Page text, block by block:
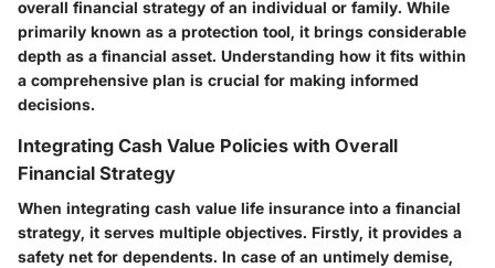
overall financial strategy of an individual or family. While
primarily known as a protection tool, it brings considerable
depth as a financial asset. Understanding how it fits within
a comprehensive plan is crucial for making informed
decisions.
Integrating Cash Value Policies with Overall
Financial Strategy
When integrating cash value life insurance into a financial
strategy, it serves multiple objectives. Firstly, it provides a
safety net for dependents. In case of an untimely demise,